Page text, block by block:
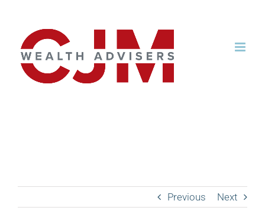
content
Previous Next